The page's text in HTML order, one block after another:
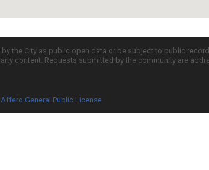
the City as public open data or be subject to public
content. Requests submitted by the community are
Affero General Public License